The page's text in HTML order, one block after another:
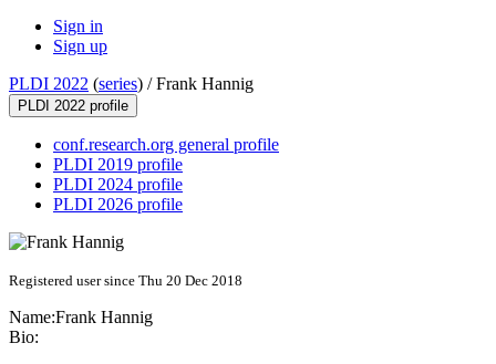
Sign in
Sign up
PLDI 2022 (series) /Frank Hannig
PLDI 2022 profile
conf.research.org general profile
PLDI 2019 profile
PLDI 2024 profile
PLDI 2026 profile
Registered user since Thu 20 Dec 2018
Name:Frank Hannig
Bio: